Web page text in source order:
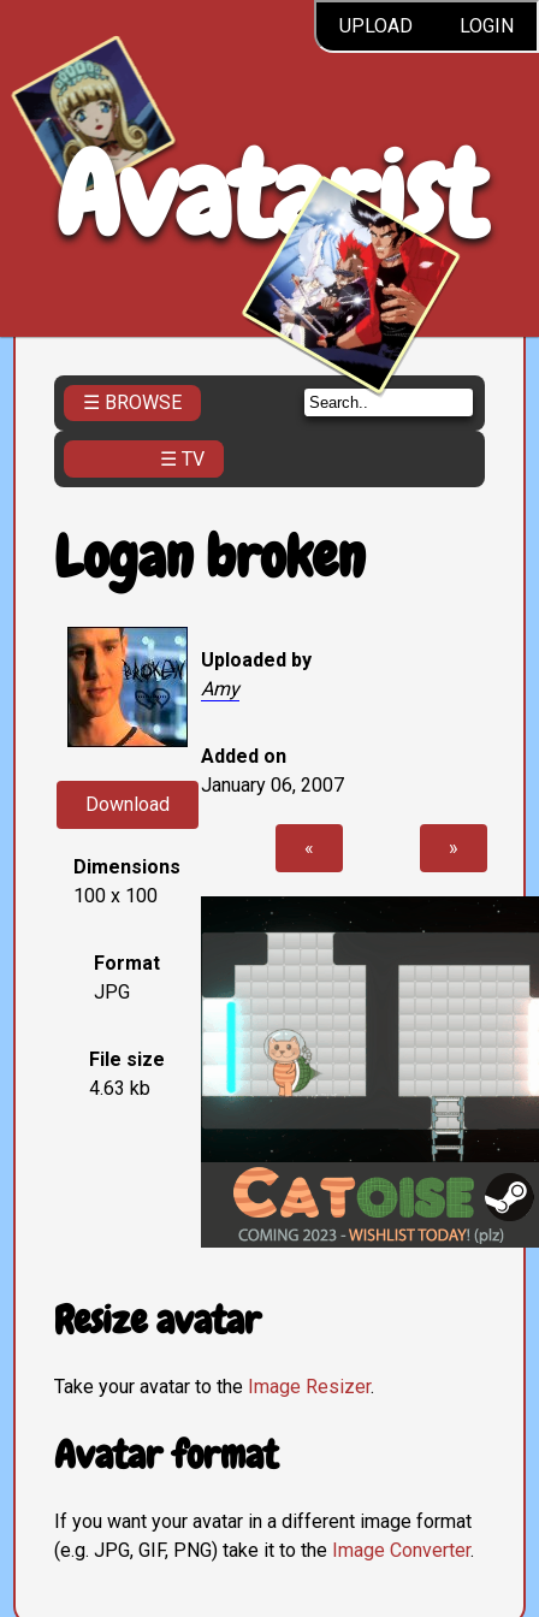
UPLOAD LOGIN
Avatarist
☰ BROWSE
☰ TV
Logan broken
Download
Dimensions
100 x 100
Format
JPG
File size
4.63 kb
Uploaded by
Amy
Added on
January 06, 2007
« »
Resize avatar
Take your avatar to the Image Resizer.
Avatar format
If you want your avatar in a different image format
(e.g. JPG, GIF, PNG) take it to the Image Converter.